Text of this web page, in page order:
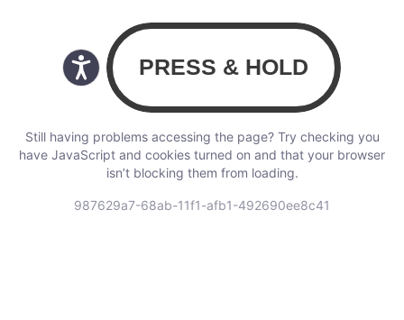
Still having problems accessing the page? Try checking you
have JavaScript and cookies turned on and that your browser
isn’t blocking them from loading.
987629a7-68ab-11f1-afb1-492690ee8c41